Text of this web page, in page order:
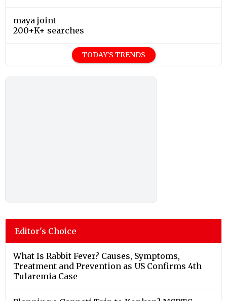
maya joint
200+K+ searches
TODAY'S TRENDS
Editor's Choice
What Is Rabbit Fever? Causes, Symptoms,
Treatment and Prevention as US Confirms 4th
Tularemia Case